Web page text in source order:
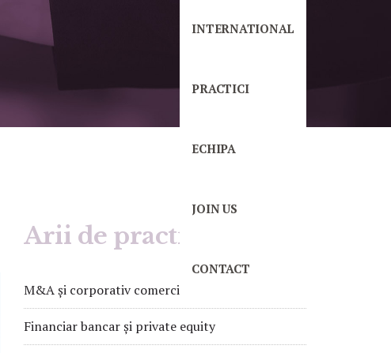
INTERNATIONAL
PRACTICI
ECHIPA
JOIN US
CONTACT
Arii de practică
M&A și corporativ comercial
Financiar bancar și private equity